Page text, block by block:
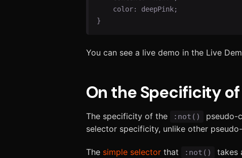
}
You can see a live demo in the Live
On the Specificity
The specificity of the :not() pseudo-
selector specificity, unlike other
The simple selectorthat :not() takes